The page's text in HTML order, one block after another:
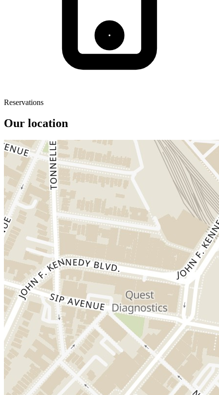
Reservations
Our location